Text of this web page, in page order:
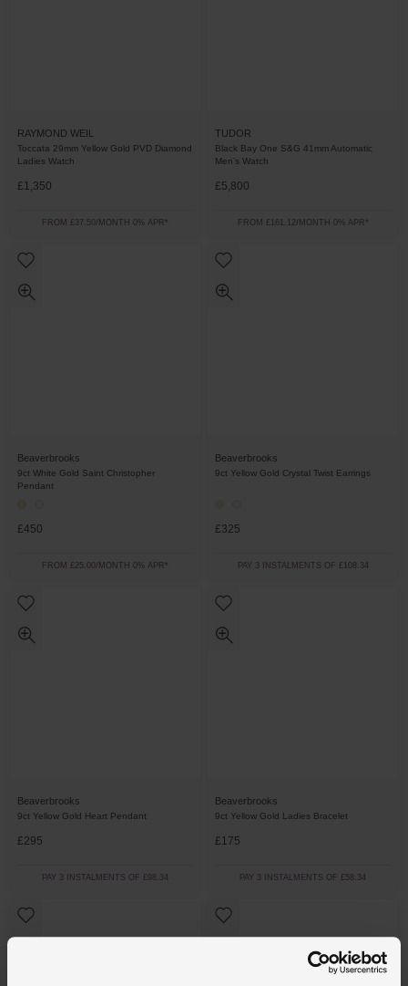
RAYMOND WEIL
Toccata 29mm Yellow Gold PVD Diamond
Ladies Watch
£1,350
FROM £37.50/MONTH 0% APR*
TUDOR
Black Bay One S&G 41mm Automatic
Men’s Watch
£5,800
FROM £161.12/MONTH 0% APR*
Beaverbrooks
9ct White Gold Saint Christopher
Pendant
£450
FROM £25.00/MONTH 0% APR*
Beaverbrooks
9ct Yellow Gold Crystal Twist Earrings
£325
PAY 3 INSTALMENTS OF £108.34
Beaverbrooks
9ct Yellow Gold Heart Pendant
£295
PAY 3 INSTALMENTS OF £98.34
Beaverbrooks
9ct Yellow Gold Ladies Bracelet
£175
PAY 3 INSTALMENTS OF £58.34